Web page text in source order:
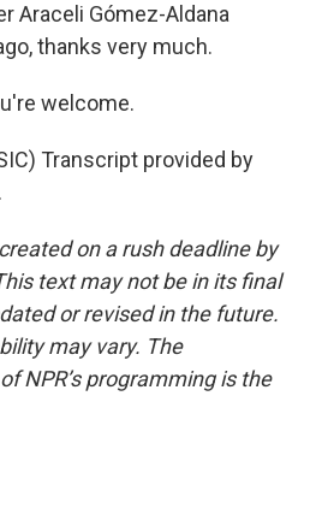
Araceli Gómez-Aldana
thanks very much.
welcome.
Transcript provided by
on a rush deadline by
text may not be in its final
or revised in the future.
may vary. The
NPR’s programming is the